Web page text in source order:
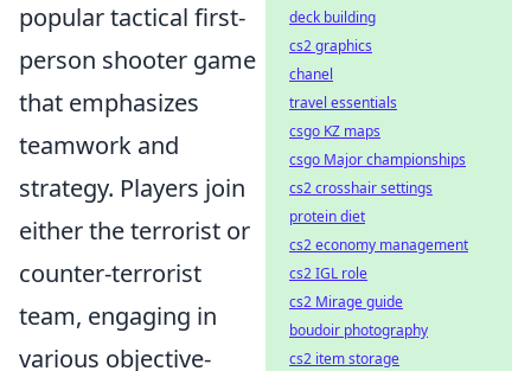
popular tactical first-
person shooter game
that emphasizes
teamwork and
strategy. Players join
either the terrorist or
counter-terrorist
team, engaging in
various objective-
deck building
cs2 graphics
chanel
travel essentials
csgo KZ maps
csgo Major championships
cs2 crosshair settings
protein diet
cs2 economy management
cs2 IGL role
cs2 Mirage guide
boudoir photography
cs2 item storage